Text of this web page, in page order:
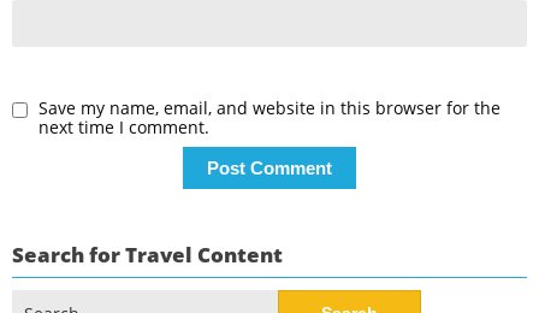
Save my name, email, and website in this browser for the
next time I comment.
Search for Travel Content